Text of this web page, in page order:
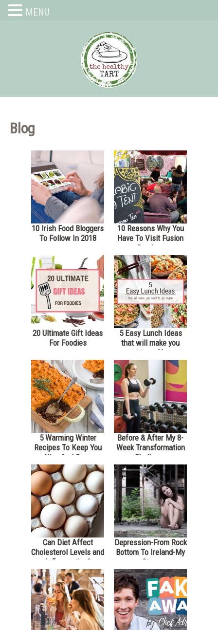
Blog
10 Irish Food Bloggers
To Follow In 2018
10 Reasons Why You
Have To Visit Fusion
Sundays
20 Ultimate Gift Ideas
For Foodies
5 Easy Lunch Ideas
that will make you
want to go Vegan
5 Warming Winter
Recipes To Keep You
Nice And Cozy
Before & After My 8-
Week Transformation
Challenge
Can Diet Affect
Cholesterol Levels and
Inflammation?
Depression-From Rock
Bottom To Ireland-My
Story
MENU